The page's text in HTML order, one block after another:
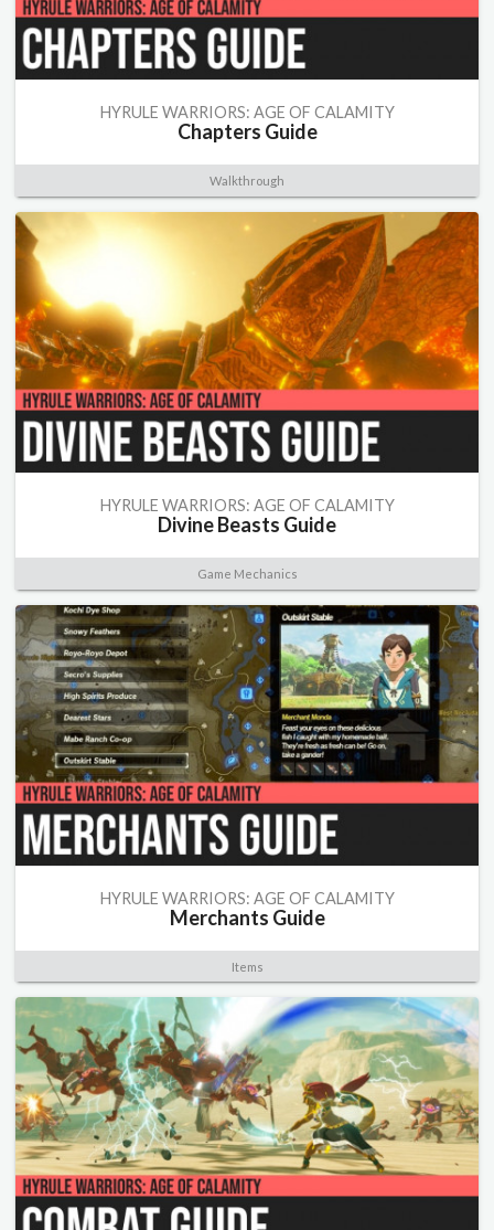
HYRULE WARRIORS: AGE OF CALAMITY
Chapters Guide
Walkthrough
HYRULE WARRIORS: AGE OF CALAMITY
Divine Beasts Guide
Game Mechanics
HYRULE WARRIORS: AGE OF CALAMITY
Merchants Guide
Items